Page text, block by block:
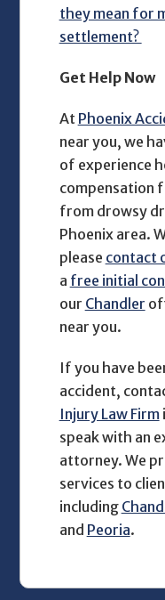
they mean for
settlement?
Get Help Now
At Phoenix
near you, we
of experience
compensation
from drowsy
Phoenix area.
please contact
a free initial
our Chandler
near you.
If you have
accident,
Injury Law Firm
speak with an
attorney. We
services to
including
and Peoria.